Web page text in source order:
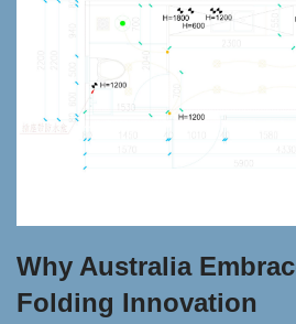
Why Australia
Folding Innovation